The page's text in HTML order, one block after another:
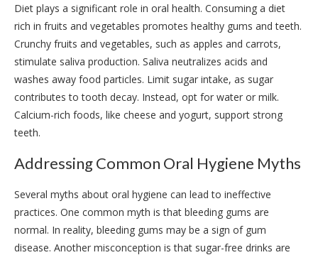
Diet plays a significant role in oral health. Consuming a diet
rich in fruits and vegetables promotes healthy gums and teeth.
Crunchy fruits and vegetables, such as apples and carrots,
stimulate saliva production. Saliva neutralizes acids and
washes away food particles. Limit sugar intake, as sugar
contributes to tooth decay. Instead, opt for water or milk.
Calcium-rich foods, like cheese and yogurt, support strong
teeth.
Addressing Common Oral Hygiene Myths
Several myths about oral hygiene can lead to ineffective
practices. One common myth is that bleeding gums are
normal. In reality, bleeding gums may be a sign of gum
disease. Another misconception is that sugar-free drinks are